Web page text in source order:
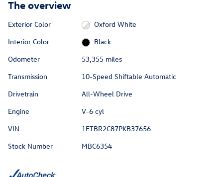
The overview
Exterior Color
Oxford White
Interior Color
Black
Odometer
53,355 miles
Transmission
10-Speed Shiftable Automatic
Drivetrain
All-Wheel Drive
Engine
V-6 cyl
VIN
1FTBR2C87PKB37656
Stock Number
MBC6354